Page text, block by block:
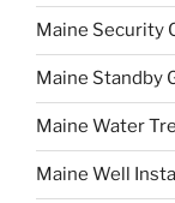
Maine Security
Maine Standby
Maine Water
Maine Well